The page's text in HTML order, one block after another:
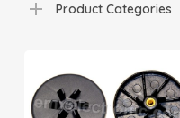
Product Categories